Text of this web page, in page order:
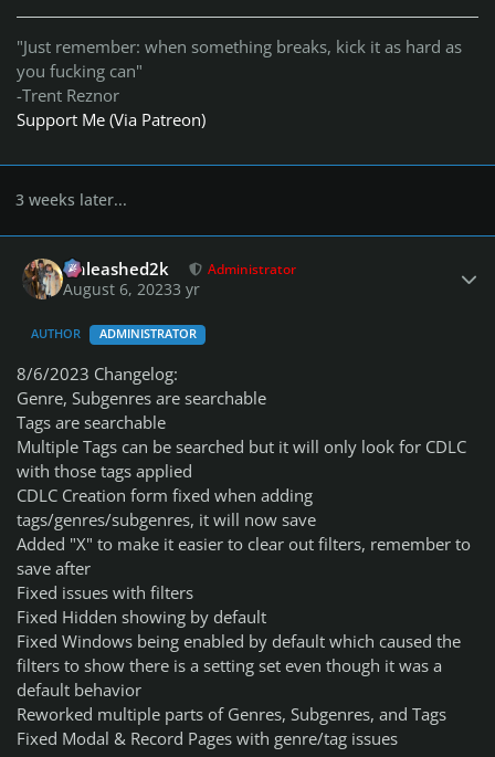
"Just remember: when something breaks, kick it as hard as
you fucking can"
-Trent Reznor
Support Me (Via Patreon)
3 weeks later...
Unleashed2k Administrator
August 6, 20233 yr
AUTHOR ADMINISTRATOR
8/6/2023 Changelog:
Genre, Subgenres are searchable
Tags are searchable
Multiple Tags can be searched but it will only look for CDLC
with those tags applied
CDLC Creation form fixed when adding
tags/genres/subgenres, it will now save
Added "X" to make it easier to clear out filters, remember to
save after
Fixed issues with filters
Fixed Hidden showing by default
Fixed Windows being enabled by default which caused the
filters to show there is a setting set even though it was a
default behavior
Reworked multiple parts of Genres, Subgenres, and Tags
Fixed Modal & Record Pages with genre/tag issues